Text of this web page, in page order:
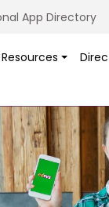
App Directory
Resources